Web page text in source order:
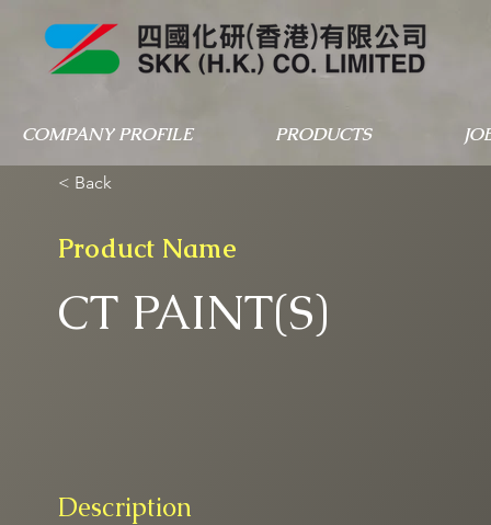
COMPANY PROFILE PRODUCTS
< Back
Product Name
CT PAINT(S)
Description